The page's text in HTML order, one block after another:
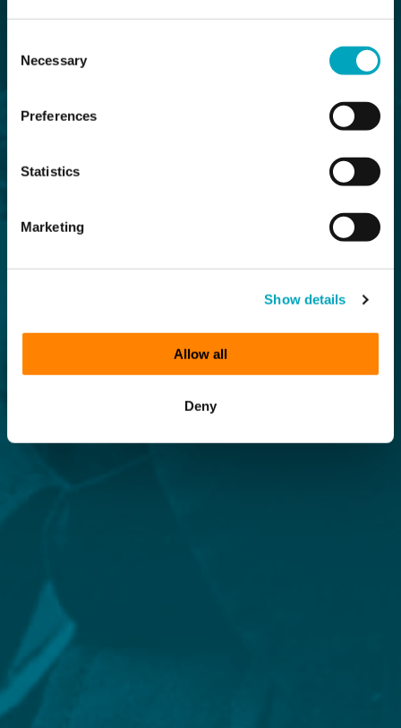
Selection
Necessary
Preferences
Statistics
Marketing
Show details
Allow all
Deny